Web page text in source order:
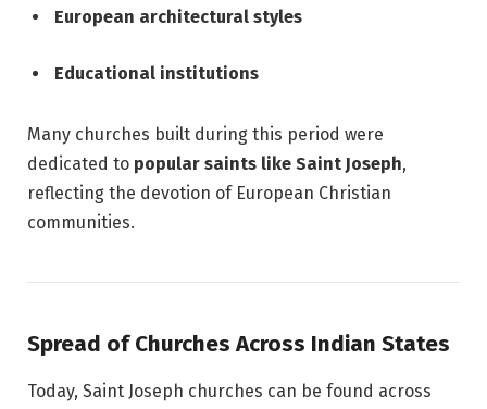
European architectural styles
Educational institutions
Many churches built during this period were
dedicated to popular saints like Saint Joseph,
reflecting the devotion of European Christian
communities.
Spread of Churches Across Indian States
Today, Saint Joseph churches can be found across